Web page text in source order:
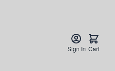
Sign In Cart